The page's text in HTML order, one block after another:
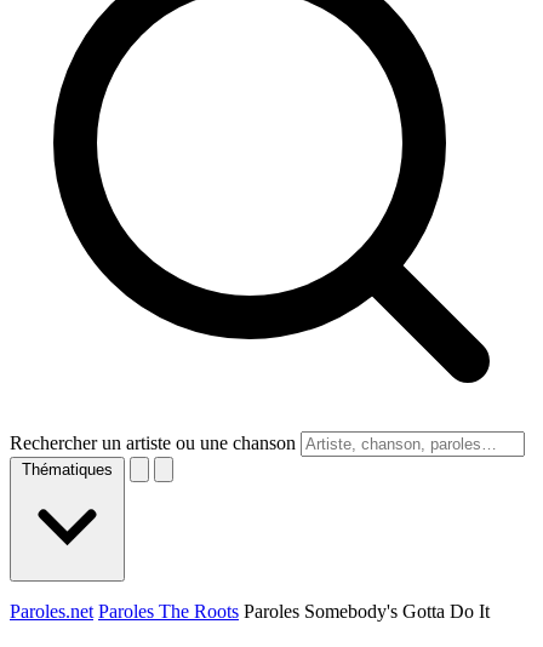
Rechercher un artiste ou une chanson
Thématiques
Paroles.net Paroles The Roots Paroles Somebody's Gotta Do It